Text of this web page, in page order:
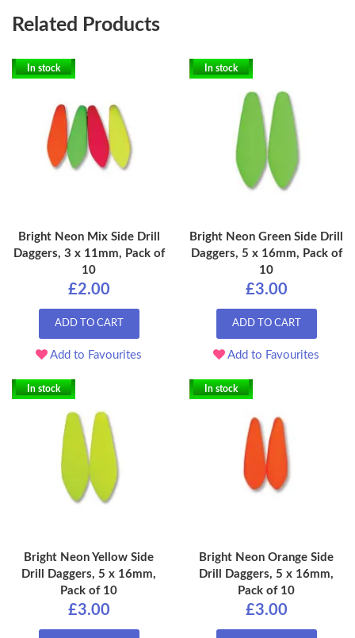
Related Products
In stock
Bright Neon Mix Side Drill
Daggers, 3 x 11mm, Pack of
10
£2.00
ADD TO CART
Add to Favourites
In stock
Bright Neon Green Side Drill
Daggers, 5 x 16mm, Pack of
10
£3.00
ADD TO CART
Add to Favourites
In stock
Bright Neon Yellow Side
Drill Daggers, 5 x 16mm,
Pack of 10
£3.00
In stock
Bright Neon Orange Side
Drill Daggers, 5 x 16mm,
Pack of 10
£3.00